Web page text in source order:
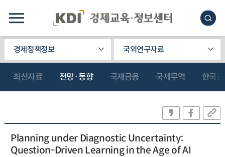
경제정책정보 국외연구자료
최신자료 전망·동향 국제금융 국제무역 한국
Planning under Diagnostic Uncertainty:
Question-Driven Learning in the Age of AI